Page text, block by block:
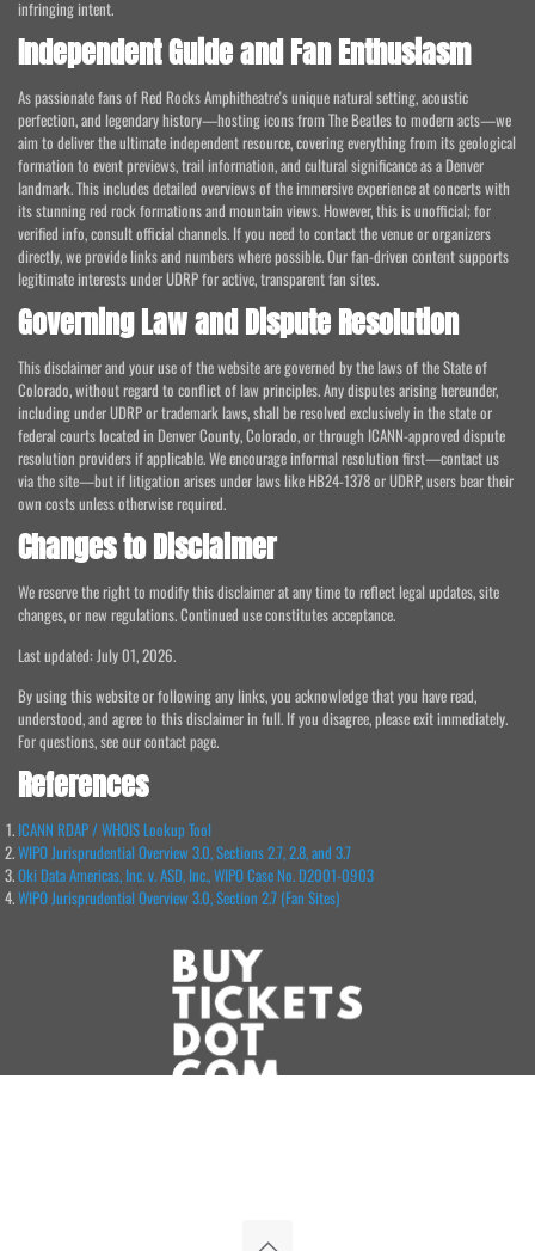
infringing intent.
Independent Guide and Fan Enthusiasm
As passionate fans of Red Rocks Amphitheatre's unique natural setting, acoustic
perfection, and legendary history—hosting icons from The Beatles to modern acts—we
aim to deliver the ultimate independent resource, covering everything from its geological
formation to event previews, trail information, and cultural significance as a Denver
landmark. This includes detailed overviews of the immersive experience at concerts with
its stunning red rock formations and mountain views. However, this is unofficial; for
verified info, consult official channels. If you need to contact the venue or organizers
directly, we provide links and numbers where possible. Our fan-driven content supports
legitimate interests under UDRP for active, transparent fan sites.
Governing Law and Dispute Resolution
This disclaimer and your use of the website are governed by the laws of the State of
Colorado, without regard to conflict of law principles. Any disputes arising hereunder,
including under UDRP or trademark laws, shall be resolved exclusively in the state or
federal courts located in Denver County, Colorado, or through ICANN-approved dispute
resolution providers if applicable. We encourage informal resolution first—contact us
via the site—but if litigation arises under laws like HB24-1378 or UDRP, users bear their
own costs unless otherwise required.
Changes to Disclaimer
We reserve the right to modify this disclaimer at any time to reflect legal updates, site
changes, or new regulations. Continued use constitutes acceptance.
Last updated: July 01, 2026.
By using this website or following any links, you acknowledge that you have read,
understood, and agree to this disclaimer in full. If you disagree, please exit immediately.
For questions, see our contact page.
References
ICANN RDAP / WHOIS Lookup Tool
WIPO Jurisprudential Overview 3.0, Sections 2.7, 2.8, and 3.7
Oki Data Americas, Inc. v. ASD, Inc., WIPO Case No. D2001-0903
WIPO Jurisprudential Overview 3.0, Section 2.7 (Fan Sites)